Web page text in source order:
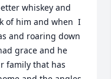
whiskey and
of him and when  I
and roaring down
grace and he
family that has